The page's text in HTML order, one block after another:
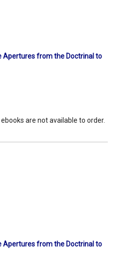
Apertures from the Doctrinal to
are not available to order.
Apertures from the Doctrinal to